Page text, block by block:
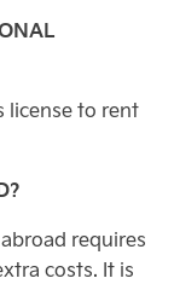
license to rent
requires
costs. It is